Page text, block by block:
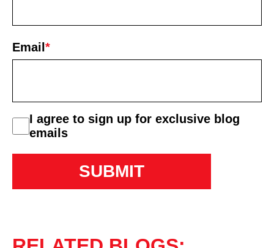
Email *
consent
I agree to sign up for exclusive blog
emails